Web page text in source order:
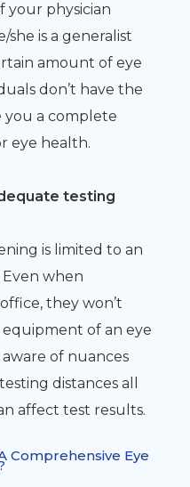
your physician
is a generalist
amount of eye
don’t have the
you a complete
eye health.
testing
is limited to an
when
they won’t
of an eye
of nuances
distances all
affect test results.
Comprehensive Eye